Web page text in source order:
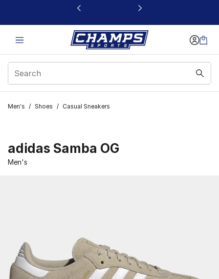
This link will open in a new window
Men's / Shoes / Casual Sneakers
adidas Samba OG
Men's